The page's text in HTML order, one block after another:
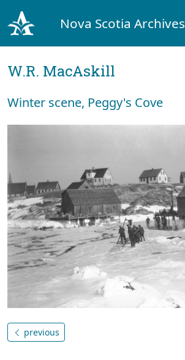
Nova Scotia Archives
W.R. MacAskill
Winter scene, Peggy's Cove
previous